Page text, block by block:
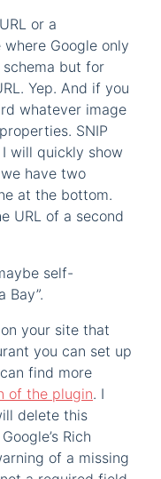
or a
Google only
but for
Yep. And if you
whatever image
SNIP
will quickly show
have two
at the bottom.
URL of a second
self-
Bay”.
your site that
you can set up
find more
of the plugin. I
delete this
Rich
of a missing